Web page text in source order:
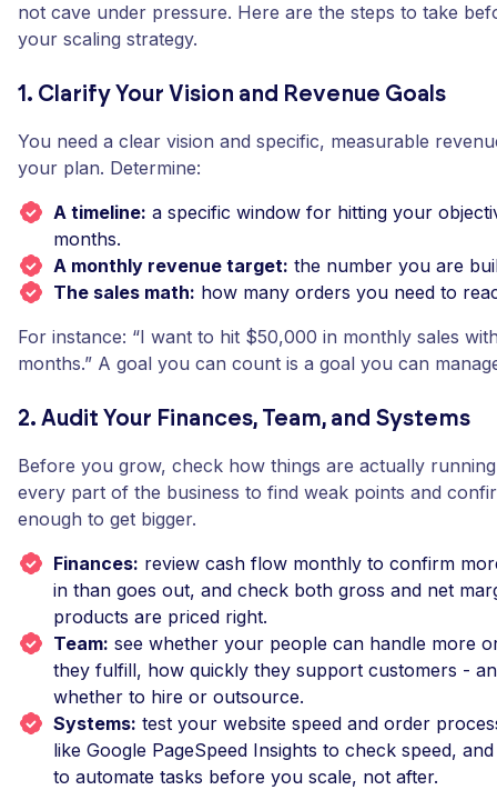
not cave under pressure. Here are the steps to take
your scaling strategy.
1. Clarify Your Vision and Revenue Goals
You need a clear vision and specific, measurable
your plan. Determine:
A timeline: a specific window for hitting your
months.
A monthly revenue target: the number you are
The sales math: how many orders you need to
For instance: “I want to hit $50,000 in monthly sales
months.” A goal you can count is a goal you can
2. Audit Your Finances, Team, and Systems
Before you grow, check how things are actually
every part of the business to find weak points and
enough to get bigger.
Finances: review cash flow monthly to confirm
in than goes out, and check both gross and net
products are priced right.
Team: see whether your people can handle more
they fulfill, how quickly they support customers -
whether to hire or outsource.
Systems: test your website speed and order
like Google PageSpeed Insights to check speed,
to automate tasks before you scale, not after.